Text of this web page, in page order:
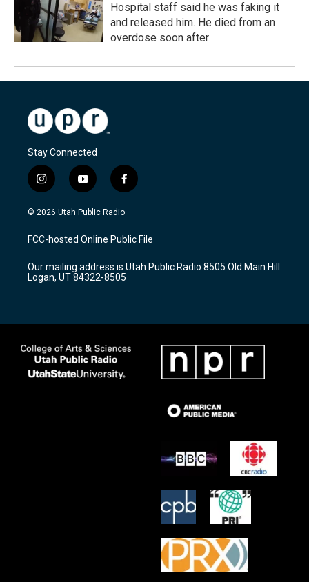
Hospital staff said he was faking it
and released him. He died from an
overdose soon after
Stay Connected
i
n
s
a
g
a
m
y
o
u
u
b
f
a
c
b
o
k
© 2026 Utah Public Radio
FCC-hosted Online Public File
Our mailing address is Utah Public Radio 8505 Old Main Hill
Logan, UT 84322-8505